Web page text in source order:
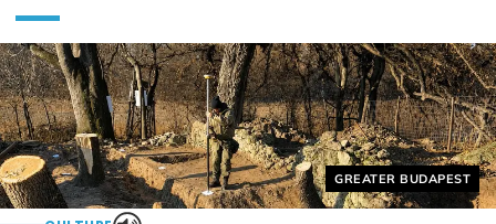
Helyszín címkék:
GREATER BUDAPEST